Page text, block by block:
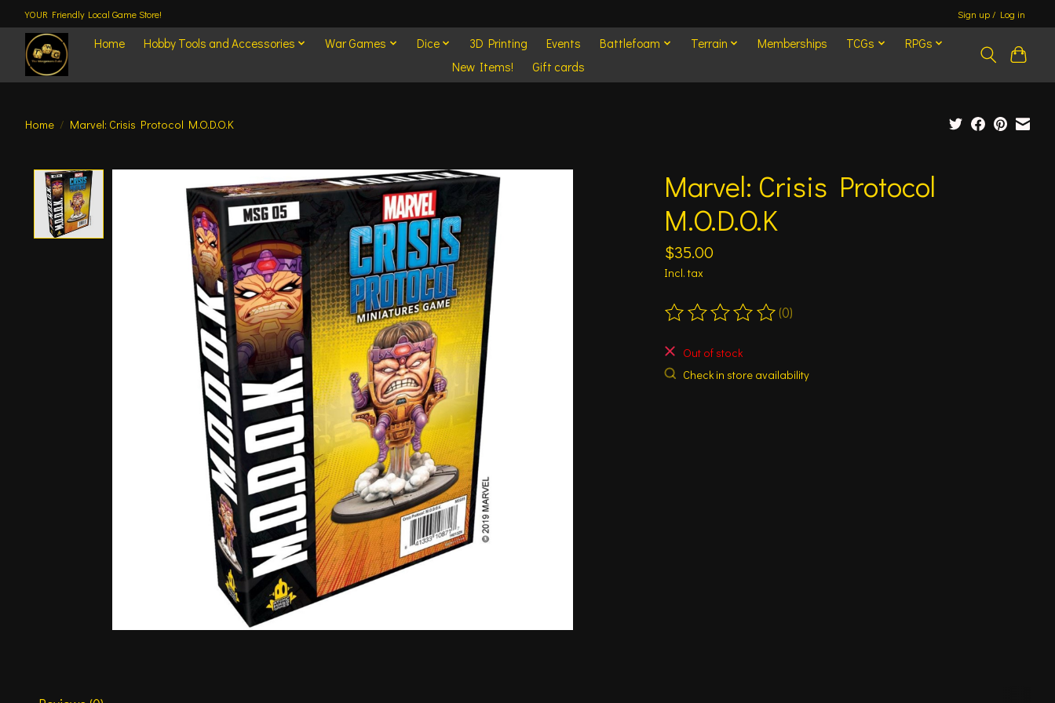
YOUR Friendly Local Game Store! Sign up / Log in
Home Hobby Tools and Accessories War Games Dice 3D Printing Events Battlefoam Terrain Memberships TCGs
RPGs
New Items!
Gift cards
Home / Marvel: Crisis Protocol M.O.D.O.K
Product image slideshow Items
Marvel: Crisis Protocol
M.O.D.O.K
$35.00
Incl. tax
The rating of this product is
(0)
Out of stock
Check in store availability